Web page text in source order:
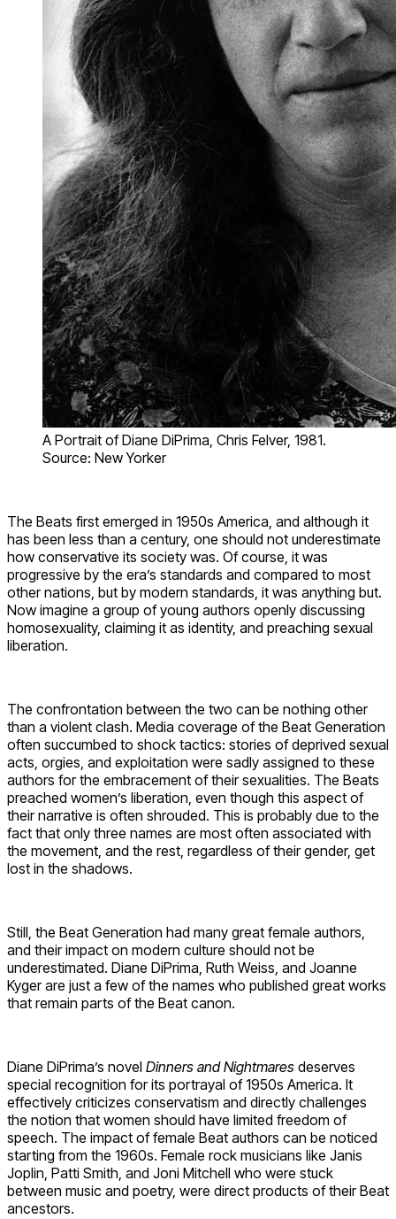
A Portrait of Diane DiPrima, Chris Felver, 1981.
Source: New Yorker
The Beats first emerged in 1950s America, and although it
has been less than a century, one should not underestimate
how conservative its society was. Of course, it was
progressive by the era’s standards and compared to most
other nations, but by modern standards, it was anything but.
Now imagine a group of young authors openly discussing
homosexuality, claiming it as identity, and preaching sexual
liberation.
The confrontation between the two can be nothing other
than a violent clash. Media coverage of the Beat Generation
often succumbed to shock tactics: stories of deprived sexual
acts, orgies, and exploitation were sadly assigned to these
authors for the embracement of their sexualities. The Beats
preached women’s liberation, even though this aspect of
their narrative is often shrouded. This is probably due to the
fact that only three names are most often associated with
the movement, and the rest, regardless of their gender, get
lost in the shadows.
Still, the Beat Generation had many great female authors,
and their impact on modern culture should not be
underestimated. Diane DiPrima, Ruth Weiss, and Joanne
Kyger are just a few of the names who published great works
that remain parts of the Beat canon.
Diane DiPrima’s novel Dinners and Nightmares deserves
special recognition for its portrayal of 1950s America. It
effectively criticizes conservatism and directly challenges
the notion that women should have limited freedom of
speech. The impact of female Beat authors can be noticed
starting from the 1960s. Female rock musicians like Janis
Joplin, Patti Smith, and Joni Mitchell who were stuck
between music and poetry, were direct products of their Beat
ancestors.